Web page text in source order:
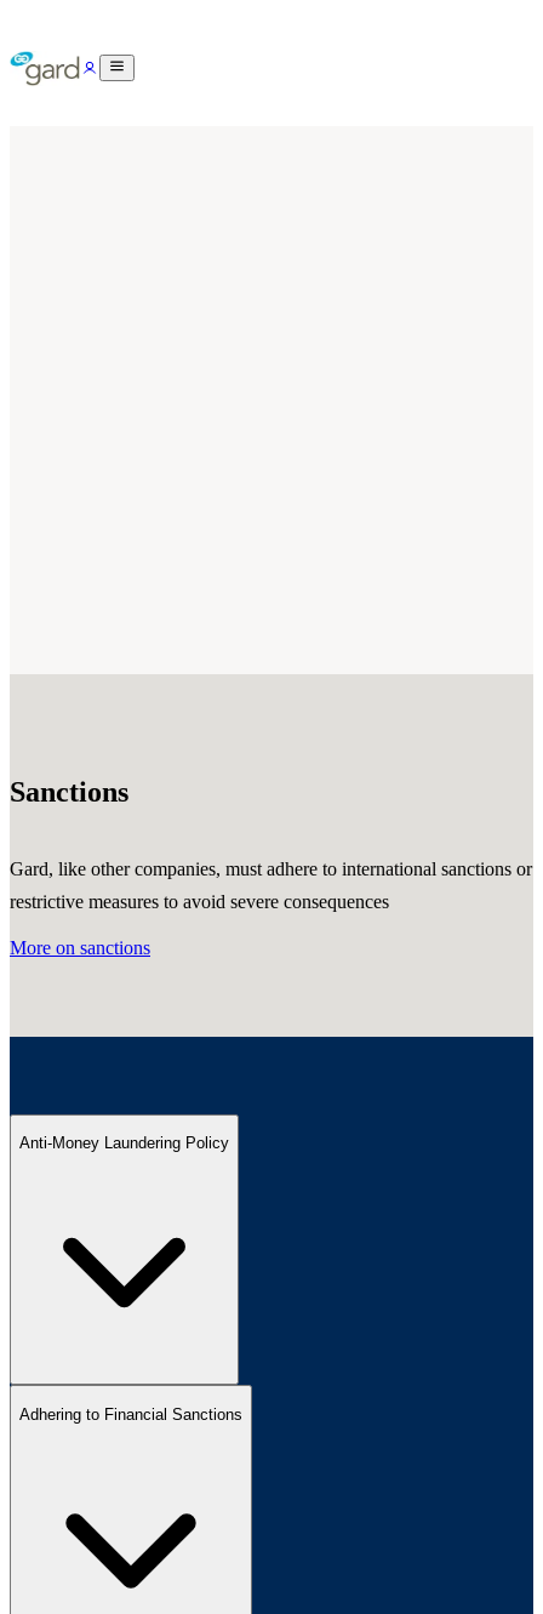
Sanctions
Gard, like other companies, must adhere to international sanctions or
restrictive measures to avoid severe consequences
More on sanctions
Anti-Money Laundering Policy
Adhering to Financial Sanctions